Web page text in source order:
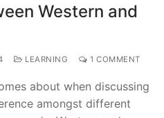
Western and
LEARNING 1 COMMENT
about when discussing
amongst different